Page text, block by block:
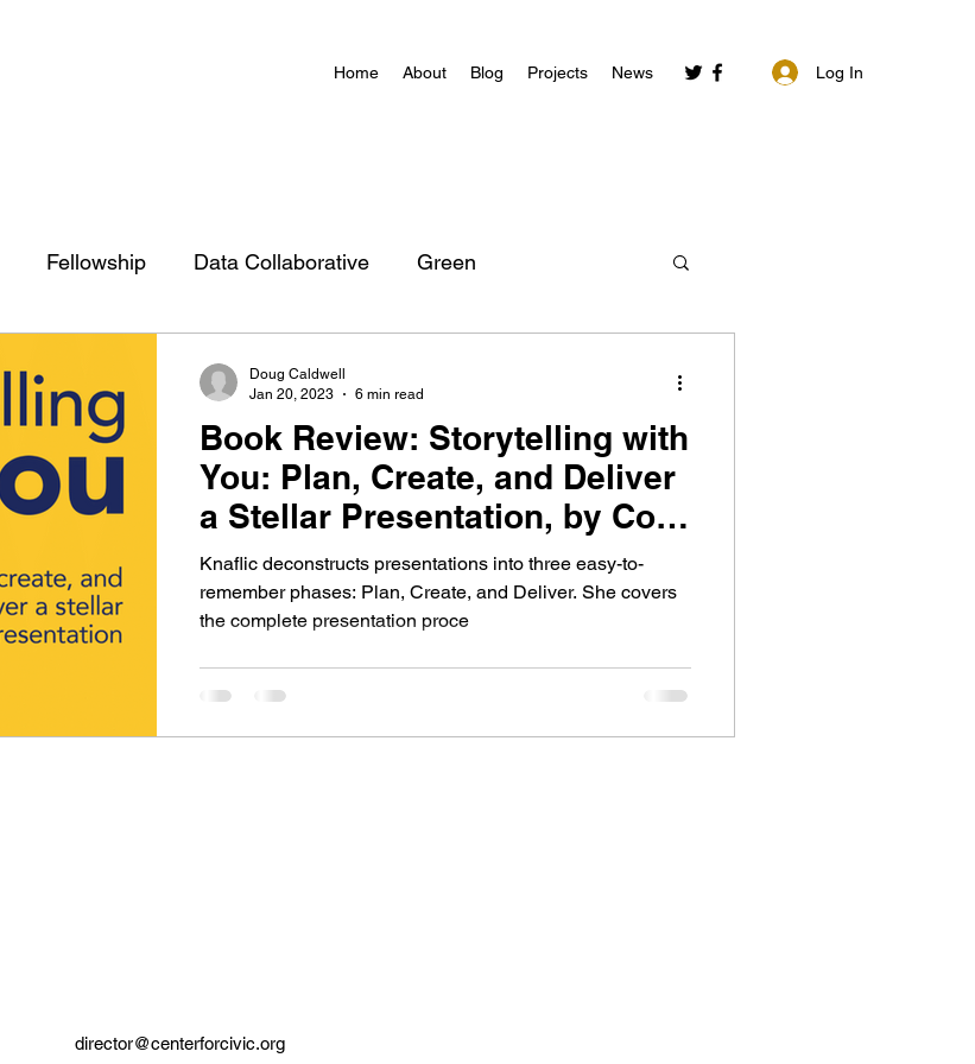
Home About Blog Projects News Log In
Fellowship Data Collaborative Green
Book Review: Storytelling with
You: Plan, Create, and Deliver
a Stellar Presentation, by Cole
Nussba
Knaflic deconstructs presentations into three easy-to-
remember phases: Plan, Create, and Deliver. She covers
the complete presentation proce
Doug Caldwell
Jan 20, 2023
6 min read
director@centerforcivic.org